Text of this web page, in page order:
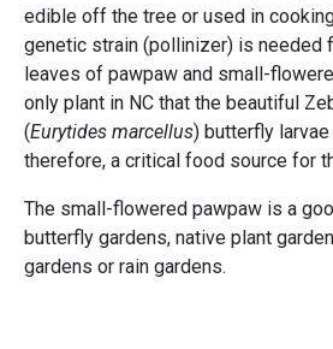
edible off the tree or used in
genetic strain (pollinizer) is needed
leaves of pawpaw and small-
only plant in NC that the beautiful
(Eurytides marcellus) butterfly
therefore, a critical food source for
The small-flowered pawpaw is a
butterfly gardens, native plant
gardens or rain gardens.